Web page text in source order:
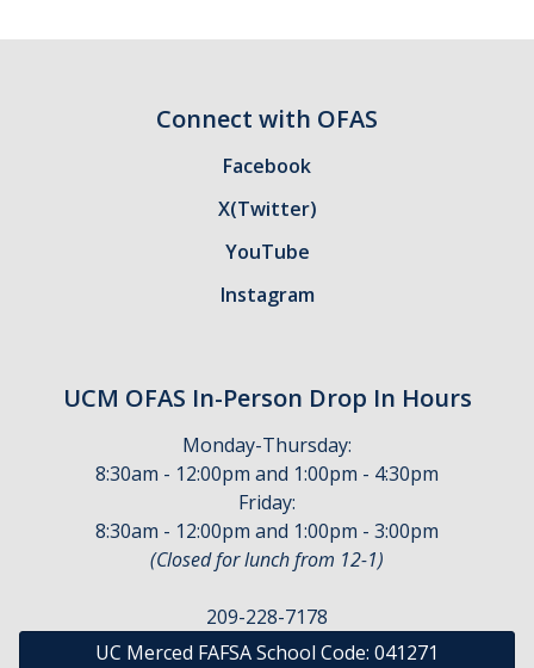
Resources
Consumer Information
Using Your UC Merced Connect Portal
Your Student Account & MyBill
Academic Activity Appeal
Connect with OFAS
Facebook
X(Twitter)
YouTube
Instagram
UCM OFAS In-Person Drop In Hours
Monday-Thursday:
8:30am - 12:00pm and 1:00pm - 4:30pm
Friday:
8:30am - 12:00pm and 1:00pm - 3:00pm
(Closed for lunch from 12-1)
209-228-7178
UC Merced FAFSA School Code: 041271